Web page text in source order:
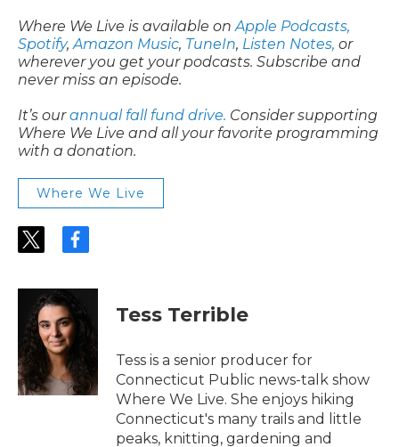
Where We Live is available onApple Podcasts,
Spotify,Amazon Music, TuneIn, Listen Notes, or
wherever you get your podcasts. Subscribe and
never miss an episode.
It’s ourannual fall fund drive. Consider supporting
Where We Live and all your favorite programming
with a donation.
Where We Live
t
t
t
e
r
f
e
b
o
k
Tess Terrible
Tess is a senior producer for
Connecticut Public news-talk show
Where We Live. She enjoys hiking
Connecticut's many trails and little
peaks, knitting, gardening and